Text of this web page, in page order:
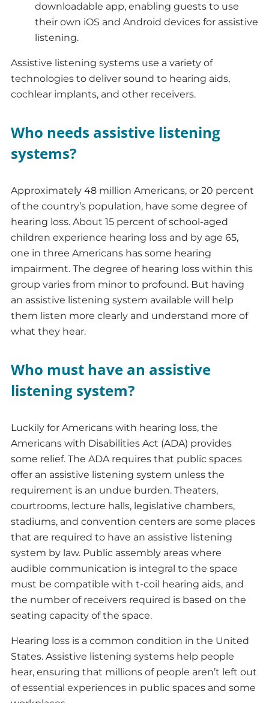
downloadable app, enabling guests to use
their own iOS and Android devices for assistive
listening.
Assistive listening systems use a variety of
technologies to deliver sound to hearing aids,
cochlear implants, and other receivers.
Who needs assistive listening
systems?
Approximately 48 million Americans, or 20 percent
of the country’s population, have some degree of
hearing loss. About 15 percent of school-aged
children experience hearing loss and by age 65,
one in three Americans has some hearing
impairment. The degree of hearing loss within this
group varies from minor to profound. But having
an assistive listening system available will help
them listen more clearly and understand more of
what they hear.
Who must have an assistive
listening system?
Luckily for Americans with hearing loss, the
Americans with Disabilities Act (ADA) provides
some relief. The ADA requires that public spaces
offer an assistive listening system unless the
requirement is an undue burden. Theaters,
courtrooms, lecture halls, legislative chambers,
stadiums, and convention centers are some places
that are required to have an assistive listening
system by law. Public assembly areas where
audible communication is integral to the space
must be compatible with t-coil hearing aids, and
the number of receivers required is based on the
seating capacity of the space.
Hearing loss is a common condition in the United
States. Assistive listening systems help people
hear, ensuring that millions of people aren’t left out
of essential experiences in public spaces and some